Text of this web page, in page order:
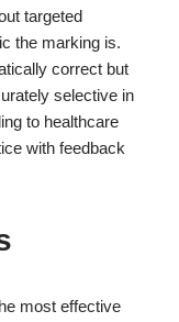
targeted
the marking is.
correct but
selective in
to healthcare
with feedback
most effective